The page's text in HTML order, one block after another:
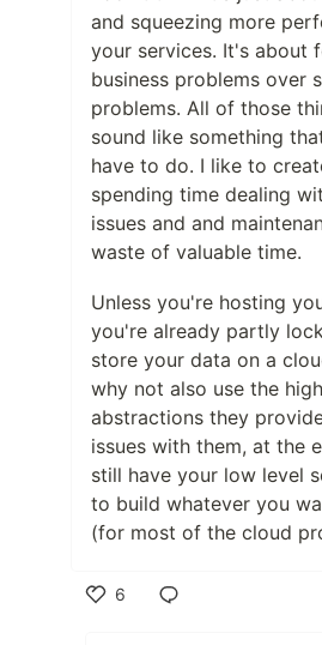
and squeezing more
your services. It's about
business problems over
problems. All of those
sound like something
have to do. I like to
spending time dealing
issues and and
waste of valuable time.
Unless you're hosting
you're already partly
store your data on a
why not also use the
abstractions they
issues with them, at the
still have your low level
to build whatever you
(for most of the cloud
6